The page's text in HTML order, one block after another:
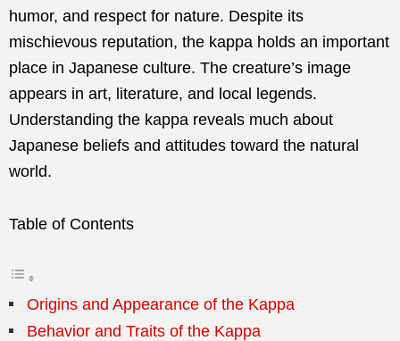
humor, and respect for nature. Despite its
mischievous reputation, the kappa holds an important
place in Japanese culture. The creature’s image
appears in art, literature, and local legends.
Understanding the kappa reveals much about
Japanese beliefs and attitudes toward the natural
world.
Table of Contents
Origins and Appearance of the Kappa
Behavior and Traits of the Kappa